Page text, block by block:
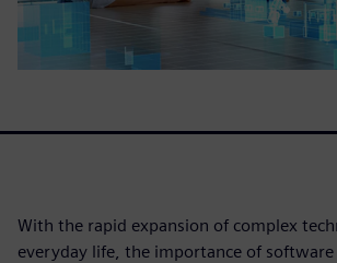
With the rapid expansion of complex
everyday life, the importance of